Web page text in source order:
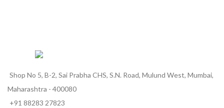
Shop No 5, B-2, Sai Prabha CHS, S.N. Road, Mulund West, Mumbai,
Maharashtra - 400080
+91 88283 27823